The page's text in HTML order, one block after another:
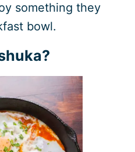
something they
bowl.